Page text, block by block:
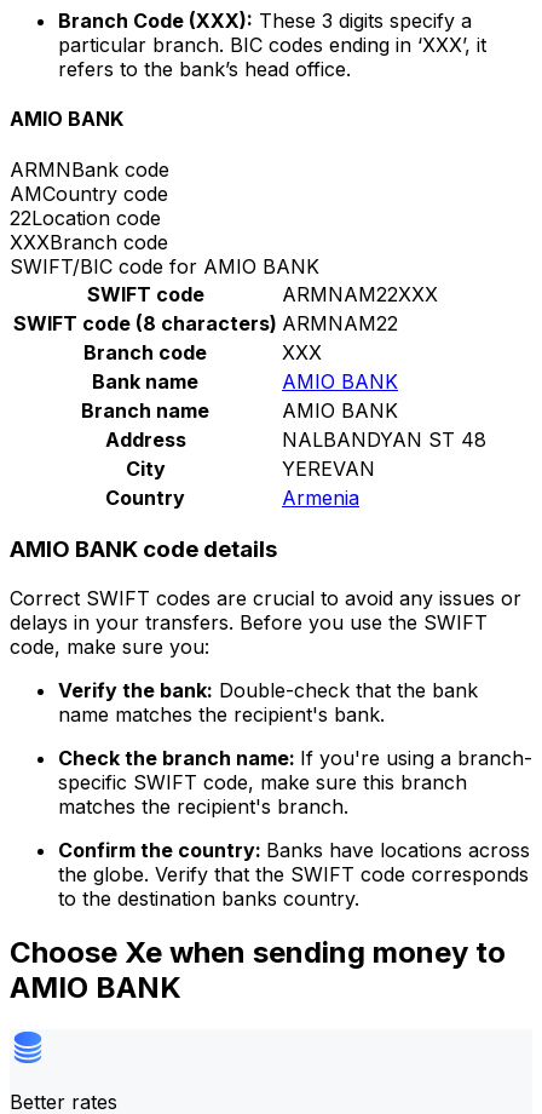
Branch Code (XXX): These 3 digits specify a
particular branch. BIC codes ending in ‘XXX’, it
refers to the bank’s head office.
AMIO BANK
ARMNBank code
AMCountry code
22Location code
XXXBranch code
SWIFT/BIC code for AMIO BANK
SWIFT code
ARMNAM22XXX
SWIFT code (8 characters) ARMNAM22
Branch code
XXX
Bank name
AMIO BANK
Branch name
AMIO BANK
Address
NALBANDYAN ST 48
City
YEREVAN
Country
Armenia
AMIO BANK code details
Correct SWIFT codes are crucial to avoid any issues or
delays in your transfers. Before you use the SWIFT
code, make sure you:
Verify the bank: Double-check that the bank
name matches the recipient's bank.
Check the branch name: If you're using a branch-
specific SWIFT code, make sure this branch
matches the recipient's branch.
Confirm the country: Banks have locations across
the globe. Verify that the SWIFT code corresponds
to the destination banks country.
Choose Xe when sending money to
AMIO BANK
Better rates